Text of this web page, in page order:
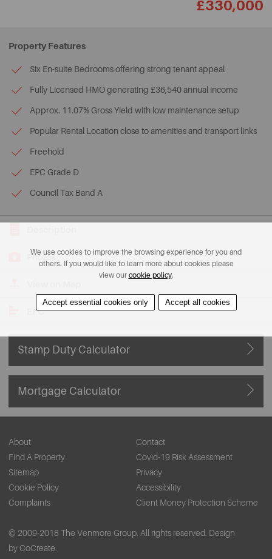
£330,000
Property Features
Six En-suite Bedrooms offering strong tenant appeal
Fully Licensed HMO generating £36,540 annual income
Approx. 11.07% Gross Yield with low maintenance setup
Popular Rental Location close to amenities and transport links
Freehold
EPC Grade D
Council Tax Band A
Photos
EPC
Stamp Duty Calculator
Mortgage Calculator
About
Contact
Find A Property
Covid-19 Risk Assessment
Sitemap
Privacy
Cookie Policy
Accessibility
Complaints
Client Money Protection Scheme
© 2009-2018 The Venmore Group. All rights reserved. Design
by CoCreate.
We use cookies to improve the browsing experience for you and
others. If you would like to learn more about cookies please
view our cookie policy.
Accept essential cookies only Accept all cookies